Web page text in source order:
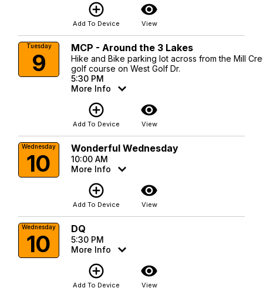
add_circle_outline
Add To Device
visibility
View
Tuesday
9
MCP - Around the 3 Lakes
Hike and Bike parking lot across from the Mill
golf course on West Golf Dr.
5:30 PM
More Info
add_circle_outline
Add To Device
visibility
View
Wednesday
10
Wonderful Wednesday
10:00 AM
More Info
add_circle_outline
Add To Device
visibility
View
Wednesday
10
DQ
5:30 PM
More Info
add_circle_outline
Add To Device
visibility
View